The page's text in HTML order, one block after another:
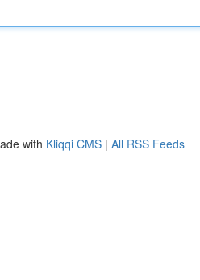
with Kliqqi CMS | All RSS Feeds